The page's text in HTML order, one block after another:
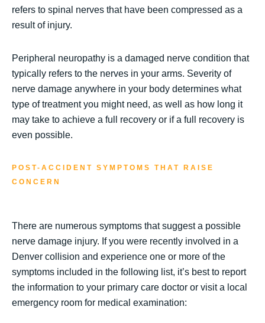
refers to spinal nerves that have been compressed as a
result of injury.
Peripheral neuropathy is a damaged nerve condition that
typically refers to the nerves in your arms. Severity of
nerve damage anywhere in your body determines what
type of treatment you might need, as well as how long it
may take to achieve a full recovery or if a full recovery is
even possible.
POST-ACCIDENT SYMPTOMS THAT RAISE
CONCERN
There are numerous symptoms that suggest a possible
nerve damage injury. If you were recently involved in a
Denver collision and experience one or more of the
symptoms included in the following list, it’s best to report
the information to your primary care doctor or visit a local
emergency room for medical examination: